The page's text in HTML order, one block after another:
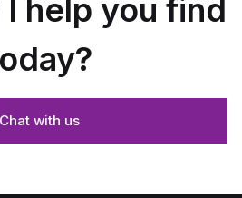
help you find
Chat with us